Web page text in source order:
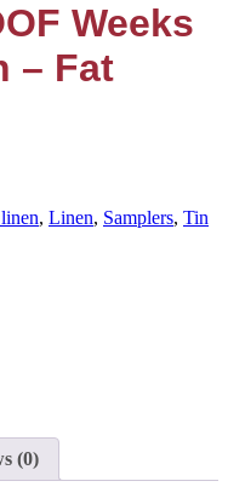
Weeks
– Fat
, Linen, Samplers, Tin
(0)